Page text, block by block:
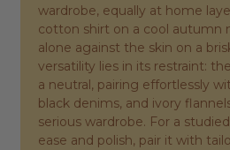
wardrobe, equally at home
cotton shirt on a cool autumn
alone against the skin on a
versatility lies in its restraint:
a neutral, pairing effortlessly
black denims, and ivory
serious wardrobe. For a
ease and polish, pair it with